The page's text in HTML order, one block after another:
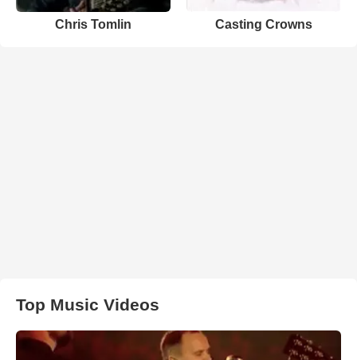
Chris Tomlin Casting Crowns
Top Music Videos